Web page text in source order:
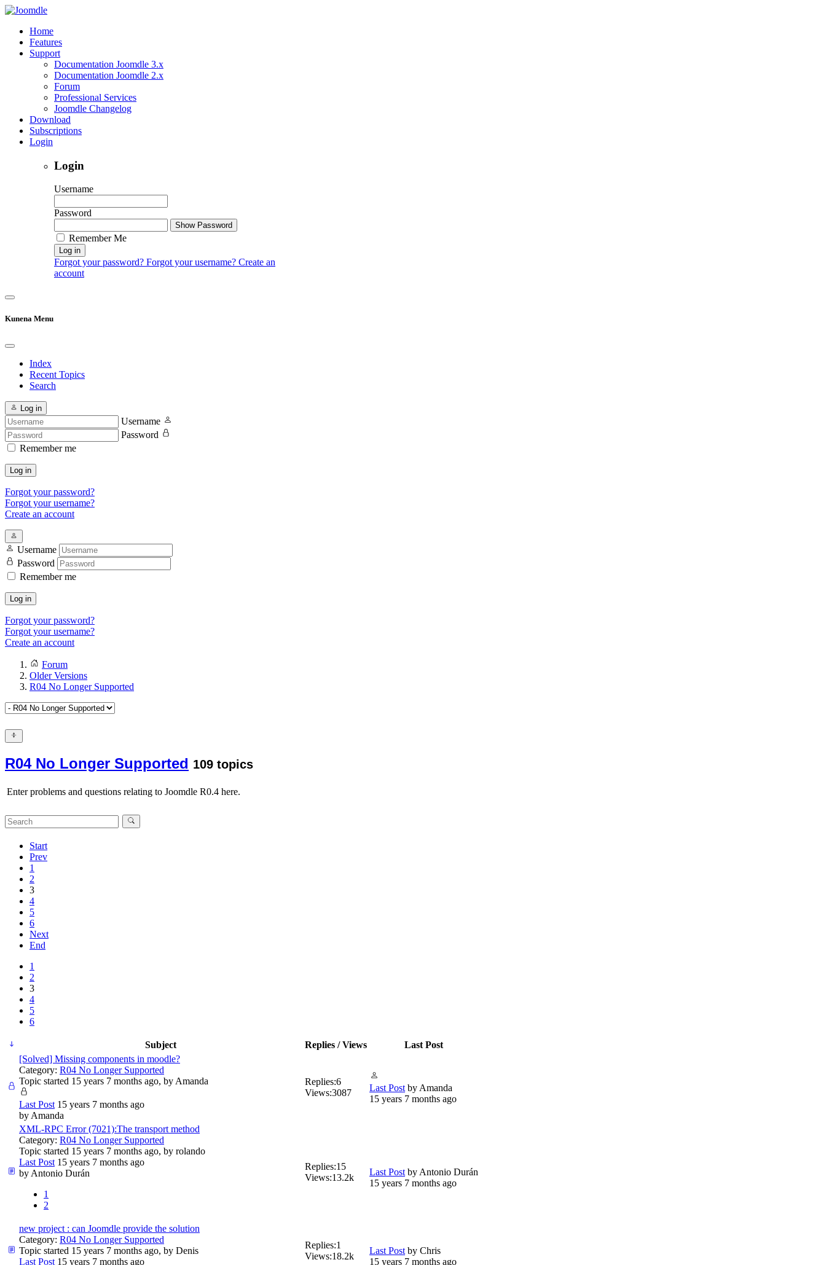
Home
Features
Support
Documentation Joomdle 3.x
Documentation Joomdle 2.x
Forum
Professional Services
Joomdle Changelog
Download
Subscriptions
Login
Login
Username
Password
Show Password
Remember Me
Log in
Forgot your password? Forgot your username? Create an
account
Kunena Menu
Index
Recent Topics
Search
Log in
Username
Password
Remember me
Log in
Forgot your password?
Forgot your username?
Create an account
Username
Password
Remember me
Log in
Forgot your password?
Forgot your username?
Create an account
Forum
Older Versions
R04 No Longer Supported
R04 No Longer Supported 109 topics
Enter problems and questions relating to Joomdle R0.4 here.
Start
Prev
1
2
3
4
5
6
Next
End
1
2
3
4
5
6
Subject Replies / Views
Last Post
[Solved] Missing components in moodle?
Category: R04 No Longer Supported
Topic started 15 years 7 months ago, by Amanda
Last Post 15 years 7 months ago
by Amanda
Replies:6
Views:3087 Last Post by Amanda
15 years 7 months ago
XML-RPC Error (7021):The transport method
Category: R04 No Longer Supported
Topic started 15 years 7 months ago, by rolando
Last Post 15 years 7 months ago
by Antonio Durán
1
2
Replies:15
Views:13.2k
Last Post by Antonio Durán
15 years 7 months ago
new project : can Joomdle provide the solution
Category: R04 No Longer Supported
Topic started 15 years 7 months ago, by Denis
Last Post 15 years 7 months ago
Replies:1
Views:18.2k
Last Post by Chris
15 years 7 months ago